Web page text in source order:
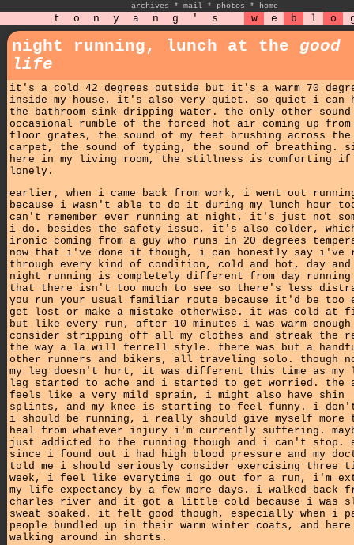
archives * mail * photos * home
t o n y a n g ' s w e b l o
night running, lunch at the good
life
it's a cold 42 degrees outside but it's a warm 70
inside my house. it's also very quiet. so quiet i can
the bathroom sink dripping water. the only other
occasional rumble of the forced hot air coming up
floor grates, the sound of my feet brushing across the
carpet, the sound of typing, the sound of breathing.
here in my living room, the stillness is comforting
lonely.
earlier, when i came back from work, i went out
because i wasn't able to do it during my lunch hour
can't remember ever running at night, it's just not
i do. besides the safety issue, it's also colder,
ironic coming from a guy who runs in 20 degrees
now that i've done it though, i can honestly say i've
through every kind of condition, cold and hot, day
night running is completely different from day
that there isn't too much to see so there's less
you run your usual familiar route because it'd be too
get lost or make a mistake otherwise. it was cold at
but like every run, after 10 minutes i was warm
consider stripping off all my clothes and streak the
the way a la will ferrell style. there was but a
other runners and bikers, all traveling solo. though
my leg doesn't hurt, it was different this time as my
leg started to ache and i started to get worried. the
feels like a very mild sprain, i might also have shin
splints, and my knee is starting to feel funny. i
i should be running, i really should give myself more
heal from whatever injury i'm currently suffering.
just addicted to the running though and i can't stop.
since i found out i had high blood pressure and my
told me i should seriously consider exercising three
week, i feel like everytime i go out for a run, i'm
my life expectancy by a few more days. i walked back
charles river and it got a little cold because i was
sweat soaked. it felt good though, especially when i
people bundled up in their warm winter coats, and
walking around in shorts.